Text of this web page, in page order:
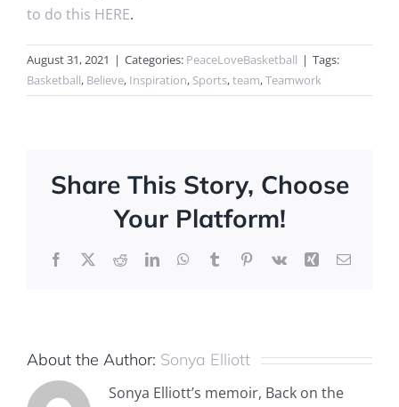
to do this HERE.
August 31, 2021 | Categories: PeaceLoveBasketball | Tags:
Basketball, Believe, Inspiration, Sports,team,Teamwork
Share This Story, Choose
Your Platform!
Facebook
X RedditLinkedInWhatsApp
TumblrPinterest
Vk Xing Email
About the Author: Sonya Elliott
Sonya Elliott’s memoir, Back on the